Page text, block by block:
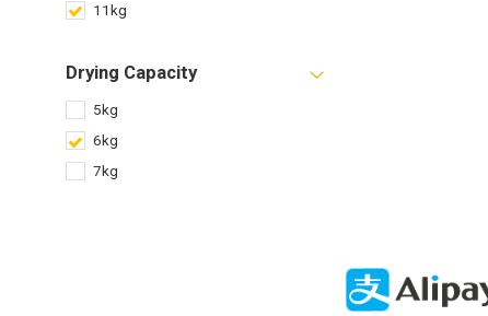
11kg
Drying Capacity
5kg
6kg
7kg